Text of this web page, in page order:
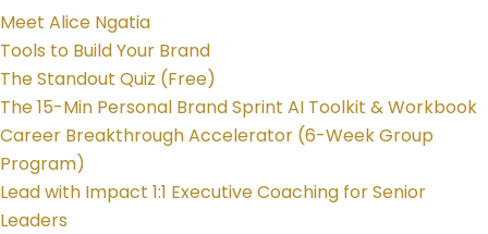
Meet Alice Ngatia
Tools to Build Your Brand
The Standout Quiz (Free)
The 15-Min Personal Brand Sprint AI Toolkit & Workbook
Career Breakthrough Accelerator (6-Week Group
Program)
Lead with Impact 1:1 Executive Coaching for Senior
Leaders